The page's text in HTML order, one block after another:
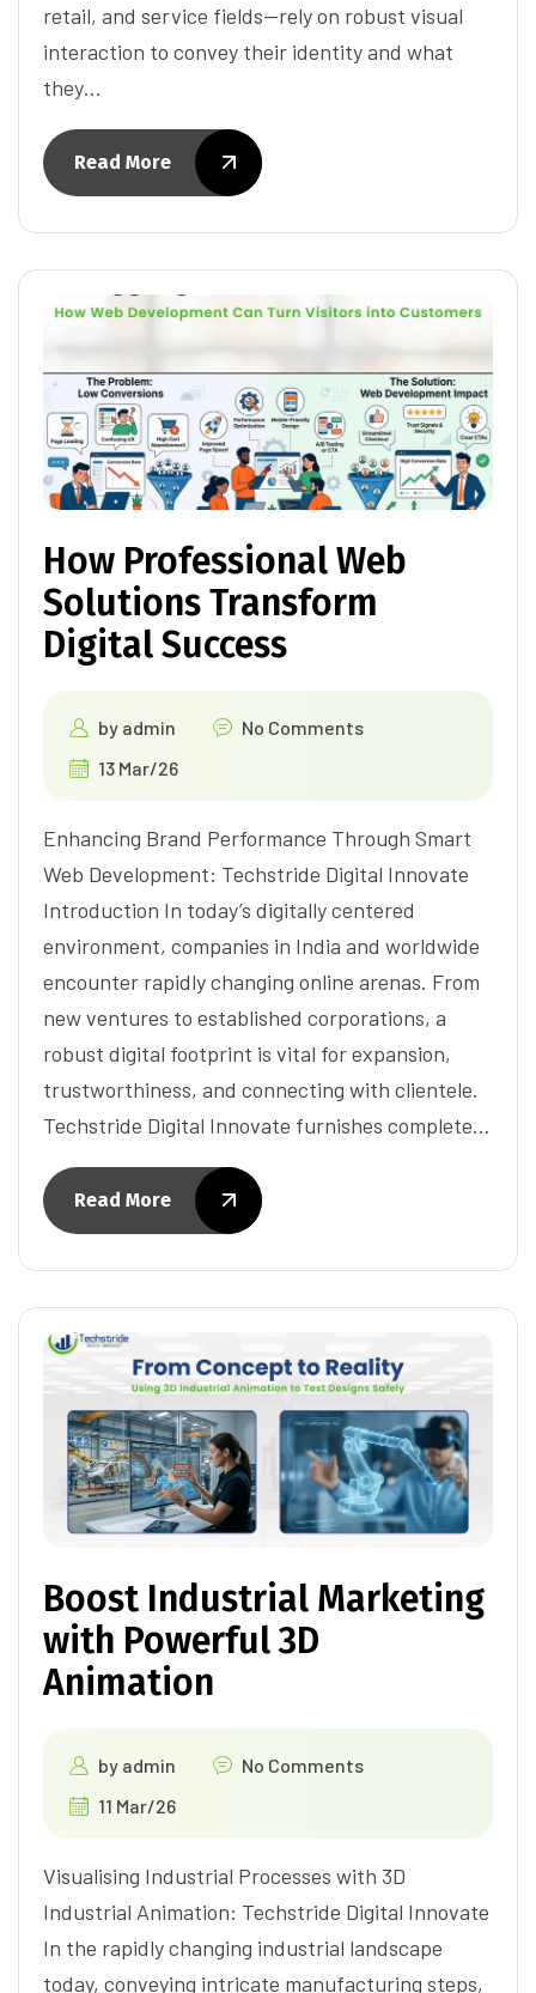
retail, and service fields—rely on robust visual
interaction to convey their identity and what
they…
Read More
How Professional Web
Solutions Transform
Digital Success
by admin
No Comments
13 Mar/26
Enhancing Brand Performance Through Smart
Web Development: Techstride Digital Innovate
Introduction In today’s digitally centered
environment, companies in India and worldwide
encounter rapidly changing online arenas. From
new ventures to established corporations, a
robust digital footprint is vital for expansion,
trustworthiness, and connecting with clientele.
Techstride Digital Innovate furnishes complete…
Read More
Boost Industrial Marketing
with Powerful 3D
Animation
by admin
No Comments
11 Mar/26
Visualising Industrial Processes with 3D
Industrial Animation: Techstride Digital Innovate
In the rapidly changing industrial landscape
today, conveying intricate manufacturing steps,